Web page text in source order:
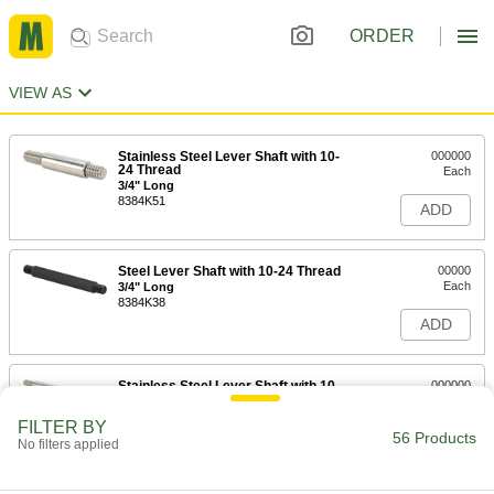
ORDER
VIEW AS
Stainless Steel Lever Shaft with 10-
24 Thread
3/4" Long
8384K51
000000
Each
ADD
Steel Lever Shaft with 10-24 Thread
3/4" Long
8384K38
00000
Each
ADD
Stainless Steel Lever Shaft with 10-
000000
ADD
FILTER BY
No filters applied 56 Products